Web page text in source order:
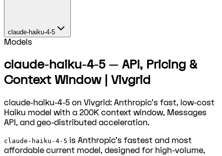
claude-haiku-4-5
Models
claude-haiku-4-5 — API, Pricing &
Context Window | Vivgrid
claude-haiku-4-5 on Vivgrid: Anthropic's fast, low-cost
Haiku model with a 200K context window, Messages
API, and geo-distributed acceleration.
claude-haiku-4-5 is Anthropic's fastest and most
affordable current model, designed for high-volume,